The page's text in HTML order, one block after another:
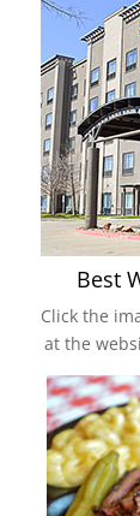
Best
Click the
at the